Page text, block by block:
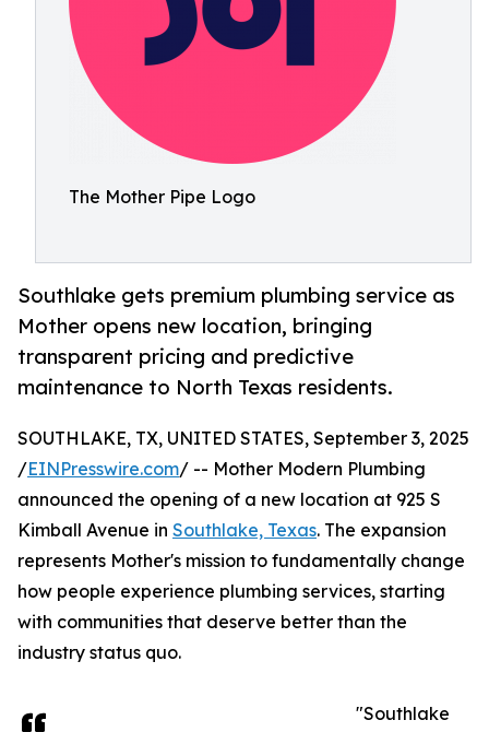
The Mother Pipe Logo
Southlake gets premium plumbing service as
Mother opens new location, bringing
transparent pricing and predictive
maintenance to North Texas residents.
SOUTHLAKE, TX, UNITED STATES, September 3, 2025
/EINPresswire.com/ -- Mother Modern Plumbing
announced the opening of a new location at 925 S
Kimball Avenue in Southlake, Texas. The expansion
represents Mother's mission to fundamentally change
how people experience plumbing services, starting
with communities that deserve better than the
industry status quo.
"Southlake